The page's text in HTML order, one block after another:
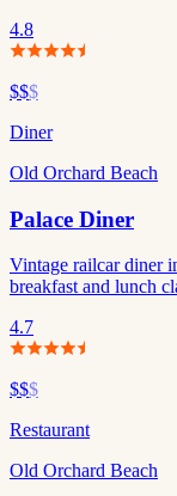
4.8
$$$
Diner
Old Orchard Beach
Palace Diner
Vintage railcar diner
breakfast and lunch
4.7
$$$
Restaurant
Old Orchard Beach